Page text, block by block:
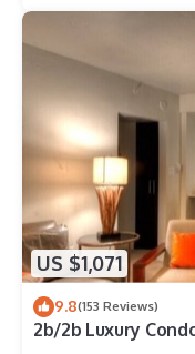
US $1,071
9.8(153 Reviews)
2b/2b Luxury